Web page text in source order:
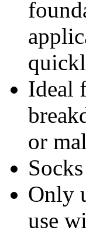
Ideal
or
Only
use